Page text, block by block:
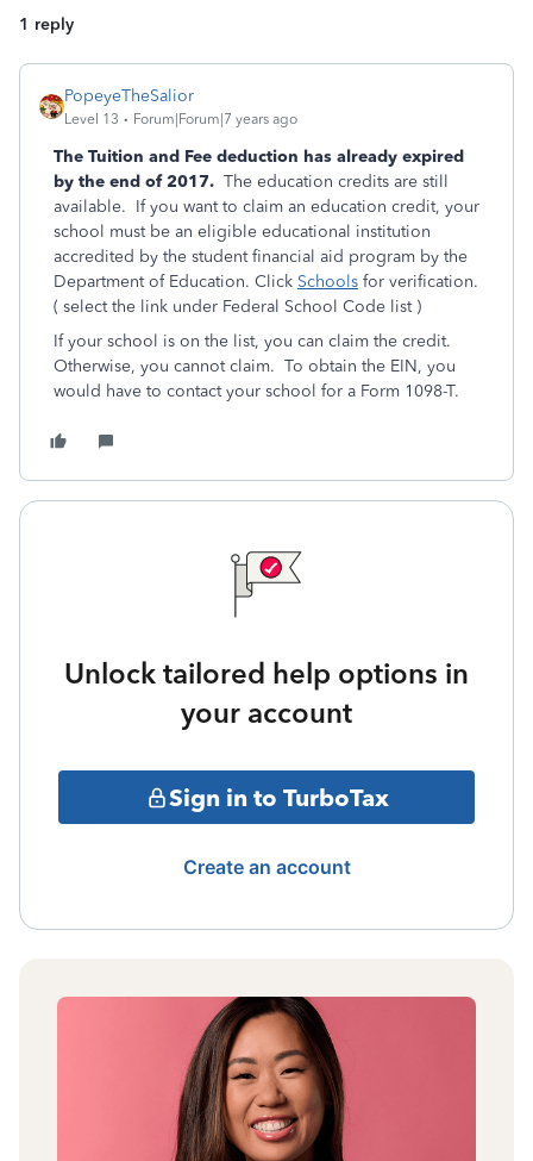
1 reply
PopeyeTheSalior
Level 13 Forum|Forum|7 years ago
The Tuition and Fee deduction has already expired
by the end of 2017. The education credits are still
available. If you want to claim an education credit, your
school must be an eligible educational institution
accredited by the student financial aid program by the
Department of Education. Click Schools for verification.
( select the link under Federal School Code list )
If your school is on the list, you can claim the credit.
Otherwise, you cannot claim. To obtain the EIN, you
would have to contact your school for a Form 1098-T.
Unlock tailored help options in
your account
Sign in to TurboTax
Create an account